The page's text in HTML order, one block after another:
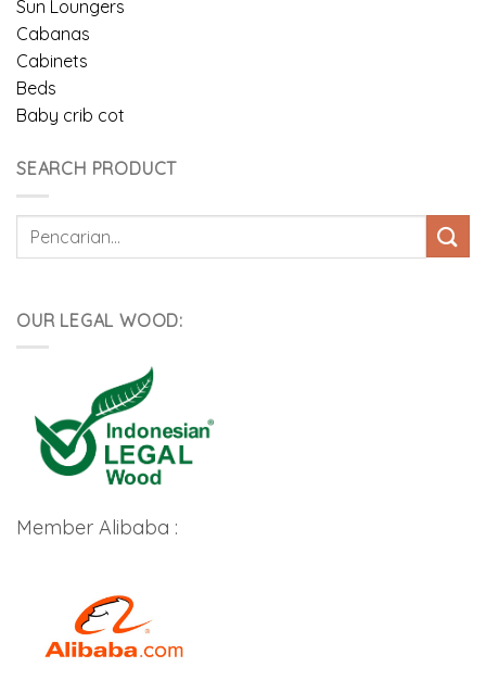
Sun Loungers
Cabanas
Cabinets
Beds
Baby crib cot
SEARCH PRODUCT
Pencarian
OUR LEGAL WOOD:
Member Alibaba :